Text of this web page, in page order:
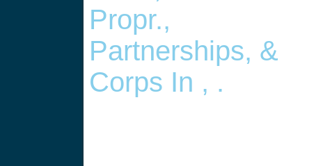
Propr.,
Partnerships, &
Corps In , .